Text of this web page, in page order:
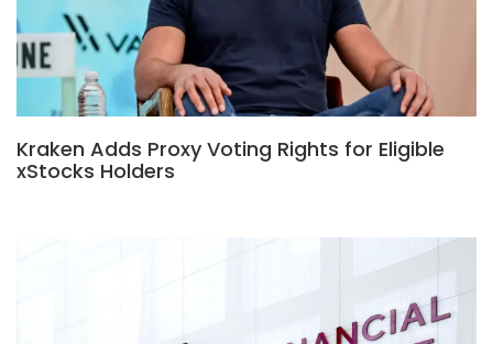
Kraken Adds Proxy Voting Rights for Eligible
xStocks Holders